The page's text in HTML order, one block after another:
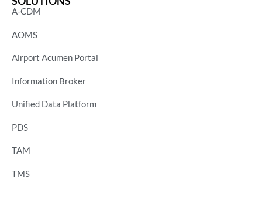
A-CDM
AOMS
Airport Acumen Portal
Information Broker
Unified Data Platform
PDS
TAM
TMS